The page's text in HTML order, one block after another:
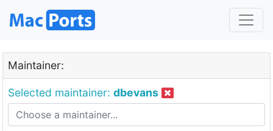
Maintainer:
Selected maintainer: dbevans